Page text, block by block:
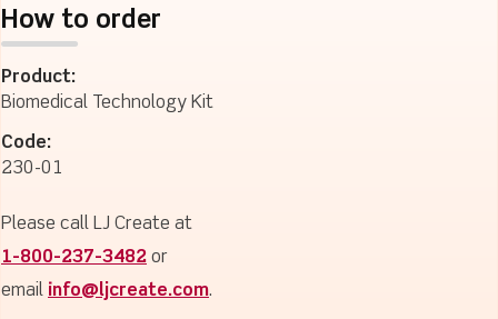
How to order
Product:
Biomedical Technology Kit
Code:
230-01
Please call LJ Create at
1-800-237-3482 or
email info@ljcreate.com.